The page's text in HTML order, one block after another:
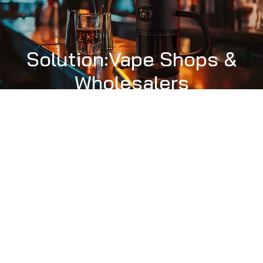
Solution:Vape Shops &
Wholesalers